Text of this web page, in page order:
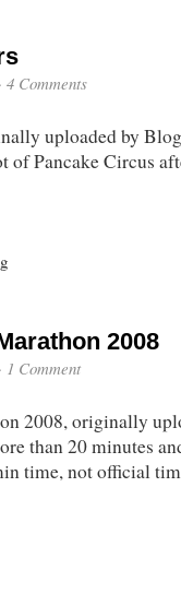
4 Comments
uploaded by
of Pancake Circus
2008
1 Comment
2008, originally
than 20 minutes
time, not official